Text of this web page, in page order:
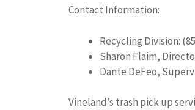
Contact Information:
Recycling Division:
Sharon Flaim,
Dante DeFeo,
Vineland’s trash pick up